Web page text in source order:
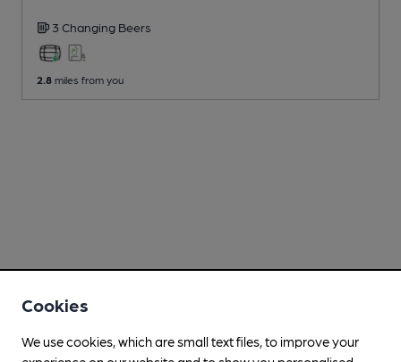
3 Changing Beers
2.8 miles from you
Cookies
We use cookies, which are small text files, to improve your